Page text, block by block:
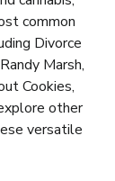
common
Divorce
Marsh,
Cookies,
other
versatile